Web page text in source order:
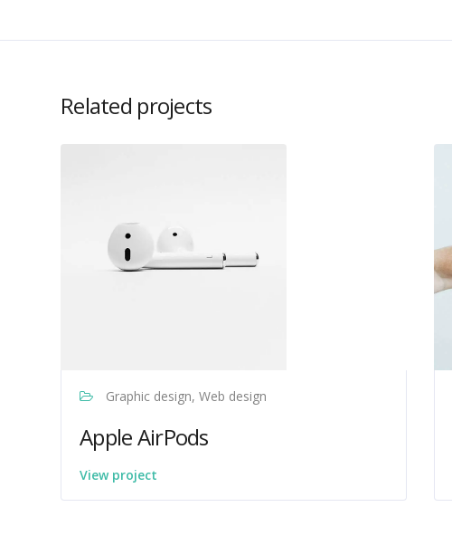
Related projects
Graphic design, Web design
Apple AirPods
View project
Typically replies within minutes